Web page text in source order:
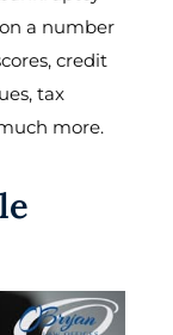
a number
credit
tax
more.